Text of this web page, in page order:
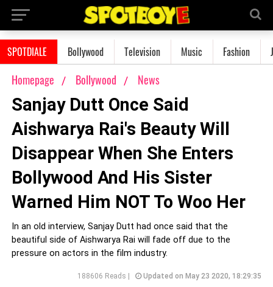
SPOTDIALE Bollywood Television Music Fashion
Homepage Bollywood News
Sanjay Dutt Once Said
Aishwarya Rai's Beauty Will
Disappear When She Enters
Bollywood And His Sister
Warned Him NOT To Woo Her
In an old interview, Sanjay Dutt had once said that the
beautiful side of Aishwarya Rai will fade off due to the
pressure on actors in the film industry.
188606 Reads | Updated on May 23 2020, 18:29:35